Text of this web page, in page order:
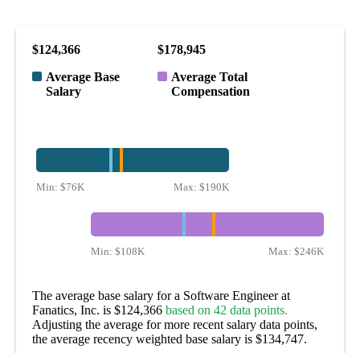
$124,366
Average Base
Salary
$178,945
Average Total
Compensation
Min: $76K Max:$190K
Min:$108K Max: $246K
The average base salary for a Software Engineer at
Fanatics, Inc. is $124,366 based on 42 data points.
Adjusting the average for more recent salary data points,
the average recency weighted base salary is $134,747.